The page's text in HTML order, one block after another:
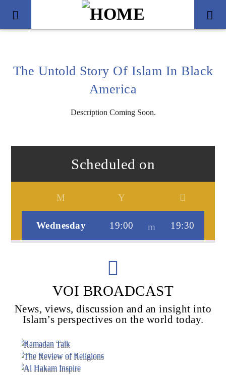
The Untold Story Of Islam In Black
America
Description Coming Soon.
Scheduled on
Wednesday 19:00 19:30
VOI BROADCAST
News, views, discussion and an insight into
Islam’s perspectives on the world today.